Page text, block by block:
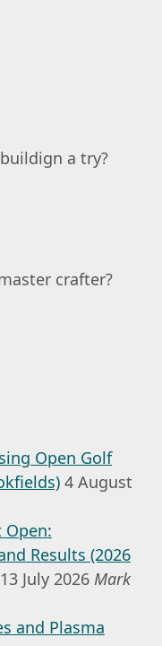
a try?
crafter?
Open Golf
4 August
Open:
Results (2026
13 July 2026 Mark
and Plasma